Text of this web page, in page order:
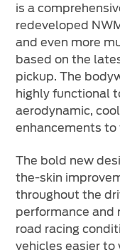
is a
redeveloped
and even more
based on the
pickup. The
highly functional
aerodynamic,
enhancements
The bold new
the-skin
throughout the
performance
road racing
vehicles easier to